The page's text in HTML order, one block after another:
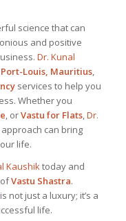
science that can
and positive
Dr. Kunal
Louis, Mauritius,
services to help you
Whether you
, orVastu for Flats,Dr.
can bring
life.
Kaushiktoday and
Vastu Shastra.
is not just a luxury; it’s a
life.